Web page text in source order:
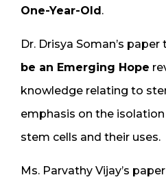
One-Year-Old.
Dr. Drisya Soman’s paper
be an Emerging Hope
knowledge relating to
emphasis on the
stem cells and their uses.
Ms. Parvathy Vijay’s